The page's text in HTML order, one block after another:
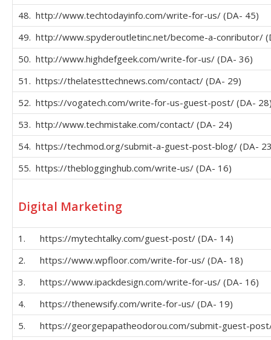
48. http://www.techtodayinfo.com/write-for-us/ (DA- 45)
49. http://www.spyderoutletinc.net/become-a-conributor/
50. http://www.highdefgeek.com/write-for-us/ (DA- 36)
51. https://thelatesttechnews.com/contact/ (DA- 29)
52. https://vogatech.com/write-for-us-guest-post/ (DA-
53. http://www.techmistake.com/contact/ (DA- 24)
54. https://techmod.org/submit-a-guest-post-blog/ (DA-
55. https://theblogginghub.com/write-us/ (DA- 16)
Digital Marketing
1. https://mytechtalky.com/guest-post/ (DA- 14)
2. https://www.wpfloor.com/write-for-us/ (DA- 18)
3. https://www.ipackdesign.com/write-for-us/ (DA- 16)
4. https://thenewsify.com/write-for-us/ (DA- 19)
5. https://georgepapatheodorou.com/submit-guest-